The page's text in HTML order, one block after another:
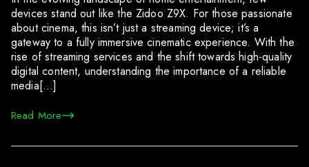
devices stand out like the Zidoo Z9X. For those passionate
about cinema, this isn’t just a streaming device; it’s a
gateway to a fully immersive cinematic experience. With the
rise of streaming services and the shift towards high-quality
digital content, understanding the importance of a reliable
media[…]
Read More